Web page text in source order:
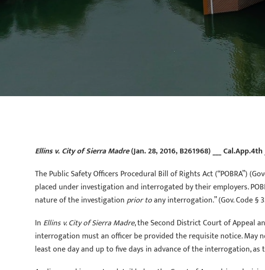
Ellins v. City of Sierra Madre(Jan. 28, 2016, B261968) ___ Cal.App.4th
The Public Safety Officers Procedural Bill of Rights Act (“POBRA”)
placed under investigation and interrogated by their employers.
nature of the investigationprior toany interrogation.” (Gov. Code §
In Ellins v. City of Sierra Madre, the Second District Court of Appeal
interrogation must an officer be provided the requisite notice. May
least one day and up to five days in advance of the interrogation, as